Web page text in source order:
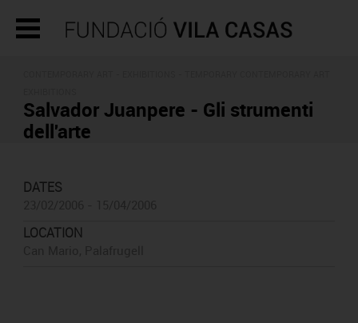
Salvador Juanpere - Gli strumenti
dell'arte
DATES
LOCATION